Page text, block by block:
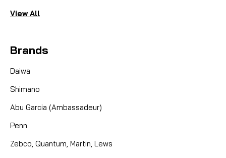
View All
Brands
Daiwa
Shimano
Abu Garcia (Ambassadeur)
Penn
Zebco, Quantum, Martin, Lews